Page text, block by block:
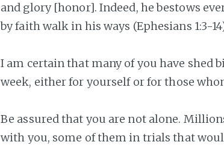
and glory [honor]. Indeed, he bestows
by faith walk in his ways (Ephesians 1:3-
I am certain that many of you have shed
week, either for yourself or for those
Be assured that you are not alone.
with you, some of them in trials that